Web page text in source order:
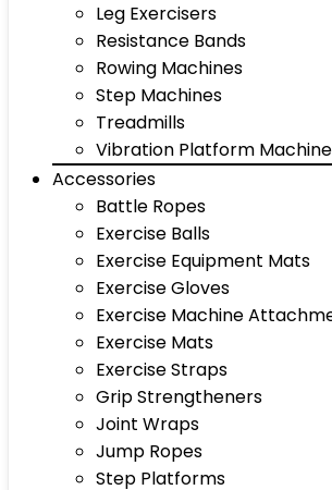
Leg Exercisers
Resistance Bands
Rowing Machines
Step Machines
Treadmills
Vibration Platform
Accessories
Battle Ropes
Exercise Balls
Exercise Equipment Mats
Exercise Gloves
Exercise Machine
Exercise Mats
Exercise Straps
Grip Strengtheners
Joint Wraps
Jump Ropes
Step Platforms